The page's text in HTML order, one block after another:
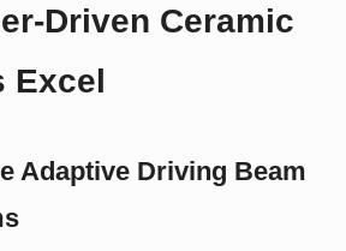
Driven Ceramic
Excel
Adaptive Driving Beam